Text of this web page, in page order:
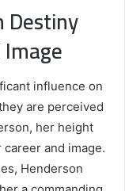
Destiny
influence on
are perceived
her height
and image.
Henderson